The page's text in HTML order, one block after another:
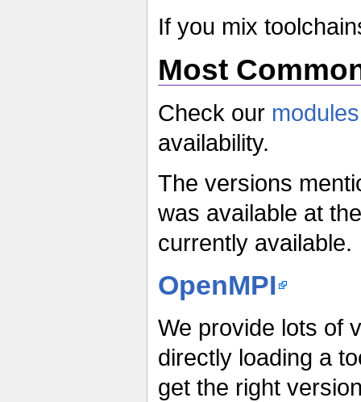
If you mix
Most
Check our
availability.
The versions
was available at
currently available.
OpenMPI
We provide lots of
directly loading a
get the right